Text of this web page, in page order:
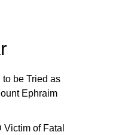
be Tried as
Ephraim
of Fatal